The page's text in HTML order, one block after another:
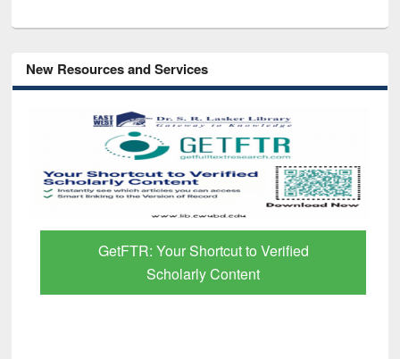
New Resources and Services
GetFTR: Your Shortcut to Verified
Scholarly Content